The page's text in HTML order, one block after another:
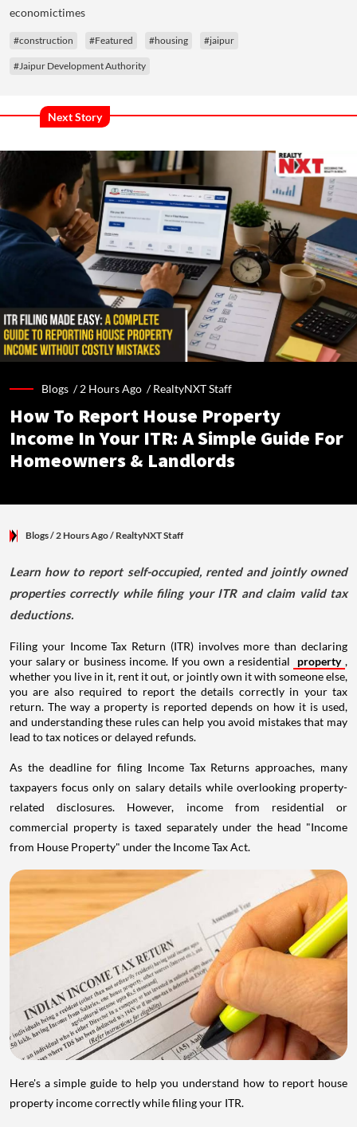
economictimes
#construction #Featured #housing #jaipur
#Jaipur Development Authority
Next Story
Blogs /2 Hours Ago /RealtyNXT Staff
How To Report House Property
Income In Your ITR: A Simple Guide For
Homeowners & Landlords
Blogs/ 2 Hours Ago/ RealtyNXT Staff
Learn how to report self-occupied, rented and jointly owned
properties correctly while filing your ITR and claim valid tax
deductions.
Filing your Income Tax Return (ITR) involves more than declaring
your salary or business income. If you own a residential
property ,
whether you live in it, rent it out, or jointly own it with someone else,
you are also required to report the details correctly in your tax
return. The way a property is reported depends on how it is used,
and understanding these rules can help you avoid mistakes that may
lead to tax notices or delayed refunds.
As the deadline for filing Income Tax Returns approaches, many
taxpayers focus only on salary details while overlooking property-
related disclosures. However, income from residential or
commercial property is taxed separately under the head "Income
from House Property" under the Income Tax Act.
Here's a simple guide to help you understand how to report house
property income correctly while filing your ITR.